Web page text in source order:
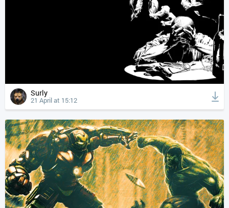
Surly
21 April at 15:12